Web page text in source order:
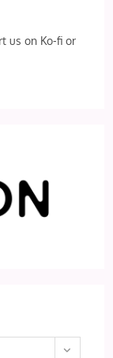
us on Ko-fi or